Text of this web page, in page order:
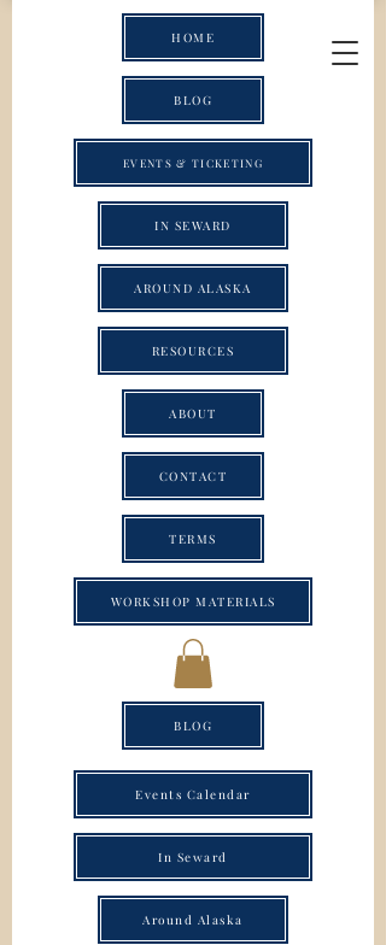
Events Calendar
In Seward
Around Alaska
BLOG
HOME
BLOG
IN SEWARD
AROUND ALASKA
RESOURCES
ABOUT
CONTACT
TERMS
WORKSHOP MATERIALS
EVENTS & TICKETING